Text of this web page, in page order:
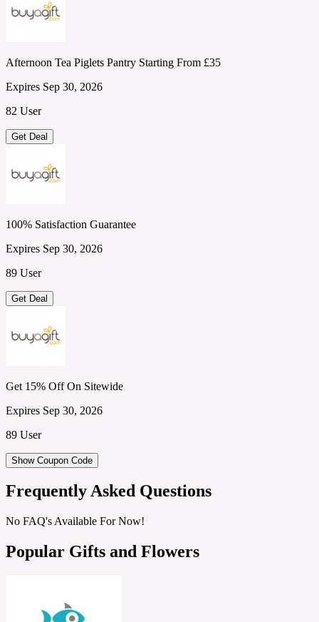
Afternoon Tea Piglets Pantry Starting From £35
Expires Sep 30, 2026
82 User
Get Deal
100% Satisfaction Guarantee
Expires Sep 30, 2026
89 User
Get Deal
Get 15% Off On Sitewide
Expires Sep 30, 2026
89 User
Show Coupon Code
Frequently Asked Questions
No FAQ's Available For Now!
Popular Gifts and Flowers